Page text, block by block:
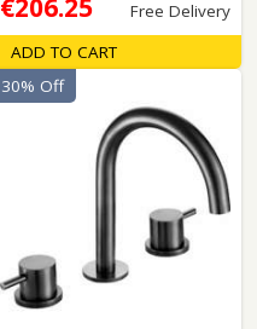
€206.25 Free Delivery
ADD TO CART
30% Off